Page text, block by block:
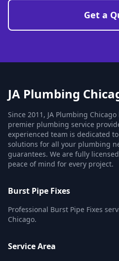
Get a
JA Plumbing
Since 2011, JA Plumbing
premier plumbing service
experienced team is dedicated
solutions for all your plumbing
guarantees. We are fully
peace of mind for every project.
Burst Pipe Fixes
Professional Burst Pipe Fixes
Chicago.
Service Area